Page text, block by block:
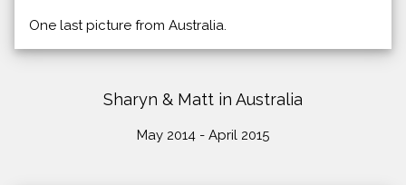
One last picture from Australia.
Sharyn & Matt in Australia
May 2014 - April 2015